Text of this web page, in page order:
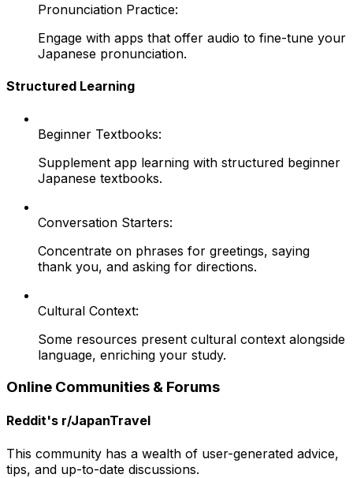
Pronunciation Practice:
Engage with apps that offer audio to fine-tune your
Japanese pronunciation.
Structured Learning
Beginner Textbooks:
Supplement app learning with structured beginner
Japanese textbooks.
Conversation Starters:
Concentrate on phrases for greetings, saying
thank you, and asking for directions.
Cultural Context:
Some resources present cultural context alongside
language, enriching your study.
Online Communities & Forums
Reddit's r/JapanTravel
This community has a wealth of user-generated advice,
tips, and up-to-date discussions.